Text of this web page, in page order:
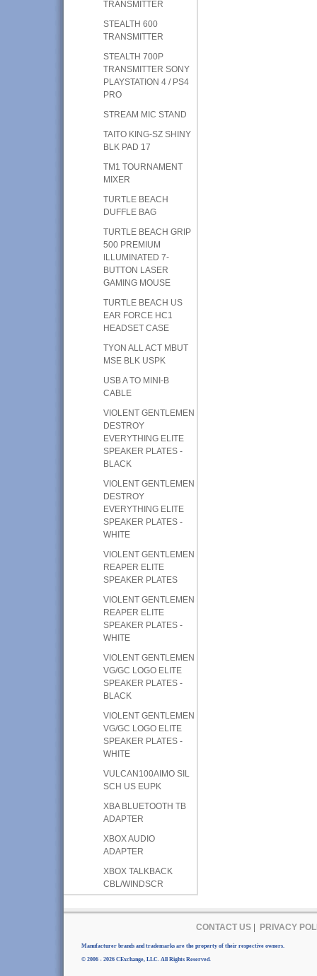
TRANSMITTER
STEALTH 600
TRANSMITTER
STEALTH 700P
TRANSMITTER SONY
PLAYSTATION 4 / PS4
PRO
STREAM MIC STAND
TAITO KING-SZ SHINY
BLK PAD 17
TM1 TOURNAMENT
MIXER
TURTLE BEACH
DUFFLE BAG
TURTLE BEACH GRIP
500 PREMIUM
ILLUMINATED 7-
BUTTON LASER
GAMING MOUSE
TURTLE BEACH US
EAR FORCE HC1
HEADSET CASE
TYON ALL ACT MBUT
MSE BLK USPK
USB A TO MINI-B
CABLE
VIOLENT GENTLEMEN
DESTROY
EVERYTHING ELITE
SPEAKER PLATES -
BLACK
VIOLENT GENTLEMEN
DESTROY
EVERYTHING ELITE
SPEAKER PLATES -
WHITE
VIOLENT GENTLEMEN
REAPER ELITE
SPEAKER PLATES
VIOLENT GENTLEMEN
REAPER ELITE
SPEAKER PLATES -
WHITE
VIOLENT GENTLEMEN
VG/GC LOGO ELITE
SPEAKER PLATES -
BLACK
VIOLENT GENTLEMEN
VG/GC LOGO ELITE
SPEAKER PLATES -
WHITE
VULCAN100AIMO SIL
SCH US EUPK
XBA BLUETOOTH TB
ADAPTER
XBOX AUDIO
ADAPTER
XBOX TALKBACK
CBL/WINDSCR
CONTACT US| PRIVACY
Manufacturer brands and trademarks are the property of their respective owners.
© 2006 - 2026 CExchange, LLC. All Rights Reserved.